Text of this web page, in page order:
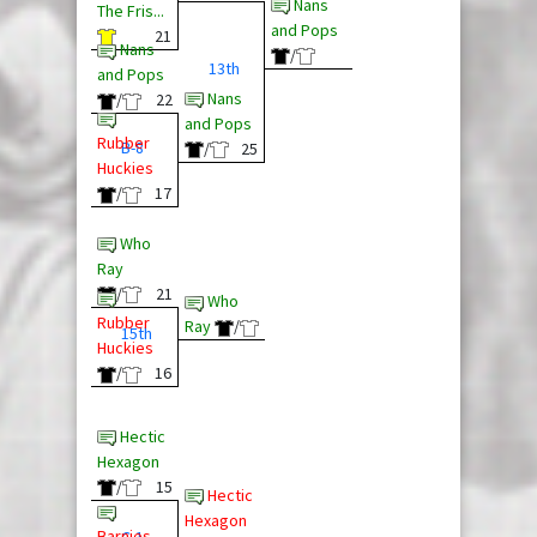
The Fris...
21
Nans
and Pops
/
22
B-8
Rubber
Huckies
/
17
13th
Nans
and Pops
/
25
and Pops
/
Who
Ray
/
21
15th
Rubber
Huckies
/
16
Who
Ray
/
Hectic
Hexagon
/
15
Hectic
Hexagon